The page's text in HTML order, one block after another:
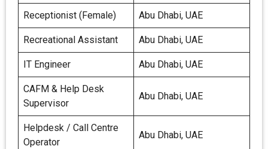
Receptionist (Female) Abu Dhabi, UAE
Recreational Assistant Abu Dhabi, UAE
IT Engineer Abu Dhabi, UAE
CAFM & Help Desk
Supervisor
Abu Dhabi, UAE
Helpdesk / Call Centre
Operator
Abu Dhabi, UAE